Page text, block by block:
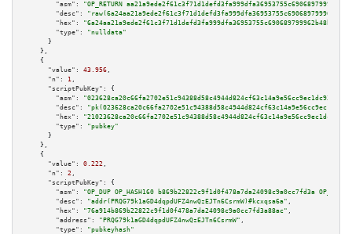
"asm":
"OP_RETURN
"desc":
"hex":
"type":
"nulldata"
      }
    },
    {
"value":
43.956 ,
"n":
1 ,
"scriptPubKey":
{
"asm":
"023628ca20c66fa2702e51c94388d58c4944d824cf63c14a9e56cc9ec1dc9350d5
"desc":
"hex":
"type":
"pubkey"
      }
    },
    {
"value":
0.222 ,
"n":
2 ,
"scriptPubKey":
{
"asm":
"OP_DUP OP_HASH160 b869b22822c9f1d0f478a7da24098c9a0cc7fd3a
"desc":
"addr(PRQG79k1aGD4dqpdUFZ4nwQzEJTn6CsrmW)#kcxqsa6a" ,
"hex":
"76a914b869b22822c9f1d0f478a7da24098c9a0cc7fd3a88ac" ,
"address":
"PRQG79k1aGD4dqpdUFZ4nwQzEJTn6CsrmW" ,
"type":
"pubkeyhash"